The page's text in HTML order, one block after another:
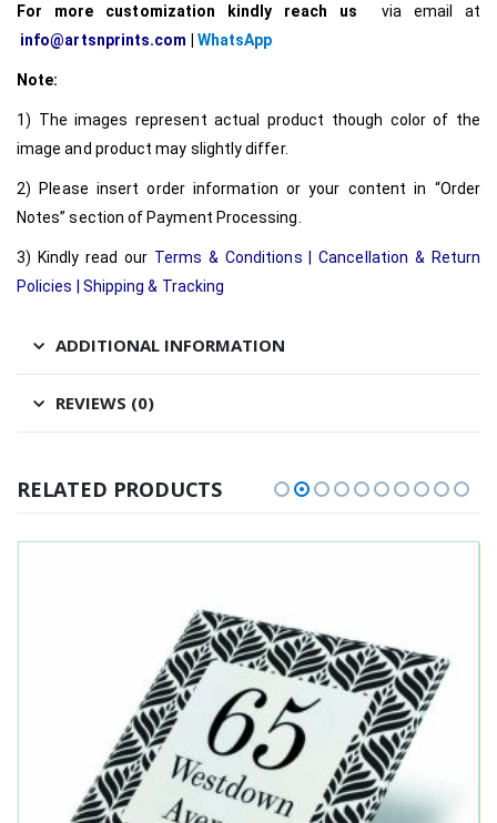
For more customization kindly reach us via email at
info@artsnprints.com
WhatsApp
Note:
1) The images represent actual product though color of the
image and product may slightly differ.
2) Please insert order information or your content in “Order
Notes” section of Payment Processing.
3) Kindly read our Terms & Conditions |Cancellation & Return
Policies
Shipping & Tracking
ADDITIONAL INFORMATION
REVIEWS (0)
RELATED PRODUCTS